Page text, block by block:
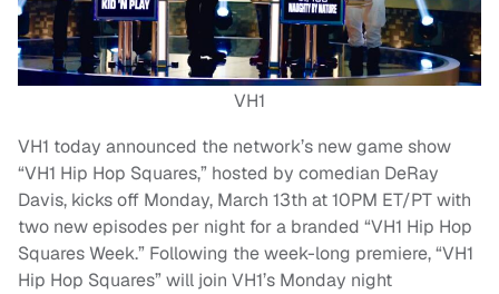
VH1
VH1 today announced the network’s new game show
“VH1 Hip Hop Squares,” hosted by comedian DeRay
Davis, kicks off Monday, March 13th at 10PM ET/PT with
two new episodes per night for a branded “VH1 Hip Hop
Squares Week.” Following the week-long premiere, “VH1
Hip Hop Squares” will join VH1’s Monday night